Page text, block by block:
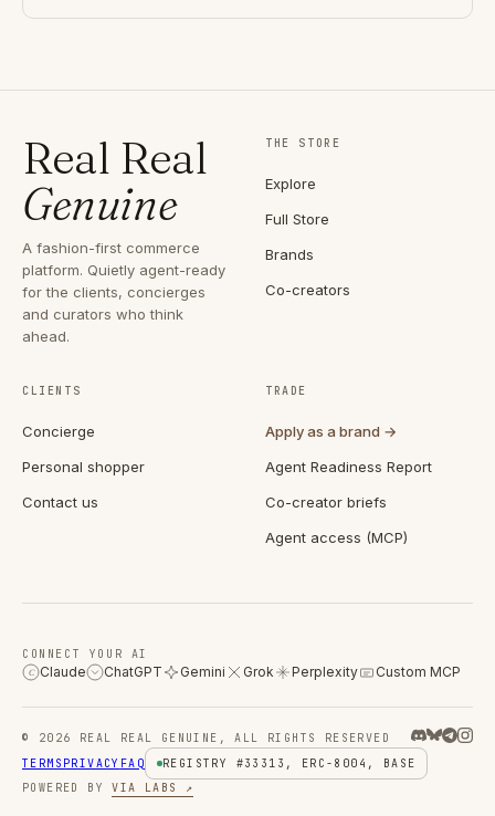
Real Real
Genuine
A fashion-first commerce
platform. Quietly agent-ready
for the clients, concierges
and curators who think
ahead.
THE STORE
Explore
Full Store
Brands
Co-creators
CLIENTS
Concierge
Personal shopper
Contact us
TRADE
Apply as a brand →
Agent Readiness Report
Co-creator briefs
Agent access (MCP)
CONNECT YOUR AI
C Claude ChatGPT Gemini Grok Perplexity Custom MCP
© 2026 REAL REAL GENUINE, ALL RIGHTS RESERVED
TERMS PRIVACY FAQ
REGISTRY #33313, ERC-8004, BASE
POWERED BY
VIA LABS ↗